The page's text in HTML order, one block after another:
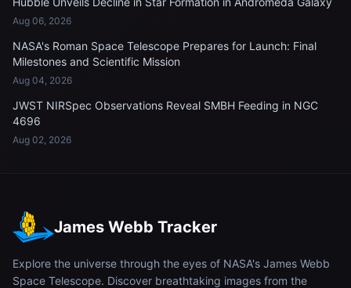
Aug 06, 2026
NASA's Roman Space Telescope Prepares for Launch: Final
Milestones and Scientific Mission
Aug 04, 2026
JWST NIRSpec Observations Reveal SMBH Feeding in NGC
4696
Aug 02, 2026
James Webb Tracker
Explore the universe through the eyes of NASA's James Webb
Space Telescope. Discover breathtaking images from the